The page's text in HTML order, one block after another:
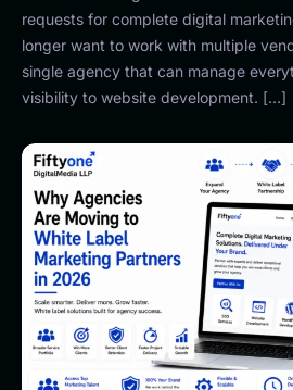
requests for complete digital
longer want to work with multiple
single agency that can manage
visibility to website development. […]